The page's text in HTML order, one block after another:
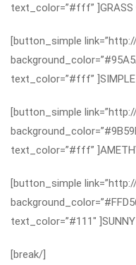
text_color=”#fff” ]GRASS
[button_simple
text_color=”#fff”
[button_simple
text_color=”#fff”
[button_simple
text_color=”#111″
[break/]